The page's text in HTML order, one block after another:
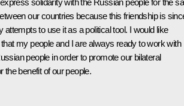
our countries because this friendship is
attempts to use it as a political tool. I would like
my people and I are always ready to work with
people in order to promote our bilateral
the benefit of our people.